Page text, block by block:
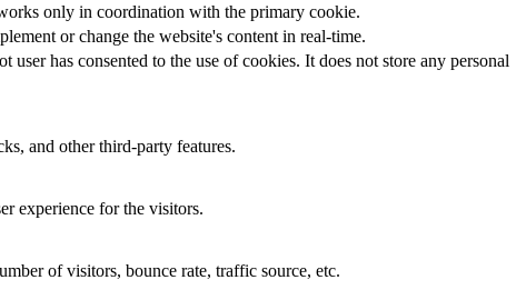
only in coordination with the primary cookie.
or change the website's content in real-time.
has consented to the use of cookies. It does not store any personal
and other third-party features.
experience for the visitors.
of visitors, bounce rate, traffic source, etc.